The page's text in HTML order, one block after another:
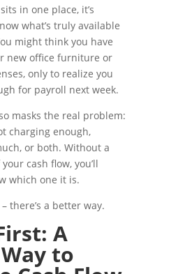
in one place, it’s
what’s truly available
might think you have
new office furniture or
only to realize you
for payroll next week.
masks the real problem:
charging enough,
or both. Without a
cash flow, you’ll
which one it is.
there’s a better way.
A
to